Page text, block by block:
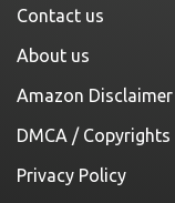
Contact us
About us
Amazon Disclaimer
DMCA /
Privacy Policy